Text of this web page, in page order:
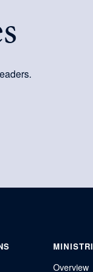
Overview